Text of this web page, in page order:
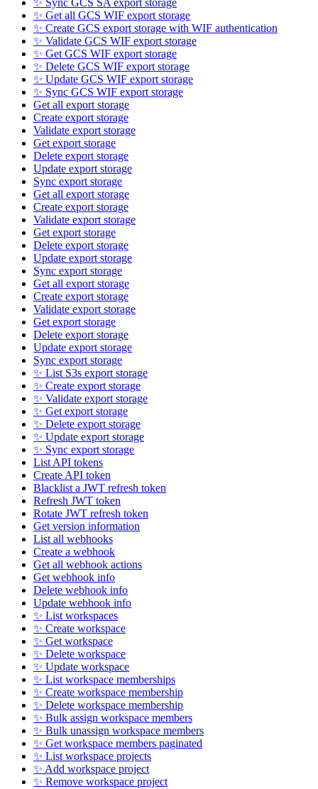
✨ Sync GCS SA export storage
✨ Get all GCS WIF export storage
✨ Create GCS export storage with WIF authentication
✨ Validate GCS WIF export storage
✨ Get GCS WIF export storage
✨ Delete GCS WIF export storage
✨ Update GCS WIF export storage
✨ Sync GCS WIF export storage
Get all export storage
Create export storage
Validate export storage
Get export storage
Delete export storage
Update export storage
Sync export storage
Get all export storage
Create export storage
Validate export storage
Get export storage
Delete export storage
Update export storage
Sync export storage
Get all export storage
Create export storage
Validate export storage
Get export storage
Delete export storage
Update export storage
Sync export storage
✨ List S3s export storage
✨ Create export storage
✨ Validate export storage
✨ Get export storage
✨ Delete export storage
✨ Update export storage
✨ Sync export storage
List API tokens
Create API token
Blacklist a JWT refresh token
Refresh JWT token
Rotate JWT refresh token
Get version information
List all webhooks
Create a webhook
Get all webhook actions
Get webhook info
Delete webhook info
Update webhook info
✨ List workspaces
✨ Create workspace
✨ Get workspace
✨ Delete workspace
✨ Update workspace
✨ List workspace memberships
✨ Create workspace membership
✨ Delete workspace membership
✨ Bulk assign workspace members
✨ Bulk unassign workspace members
✨ Get workspace members paginated
✨ List workspace projects
✨ Add workspace project
✨ Remove workspace project